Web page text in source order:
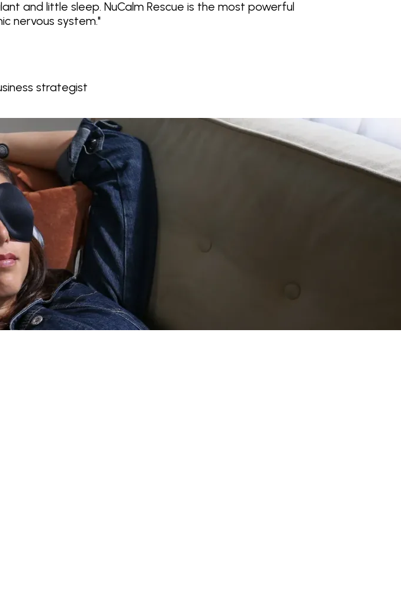
and little sleep. NuCalm Rescue is the most powerful
nervous system."
strategist